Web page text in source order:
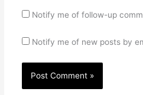
Notify me of follow-up
Notify me of new posts by